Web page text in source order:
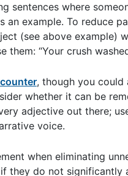
sentences where
example. To reduce
(see above example)
them: “Your crush
, though you could
whether it can be
adjective out there;
voice.
when eliminating
they do not